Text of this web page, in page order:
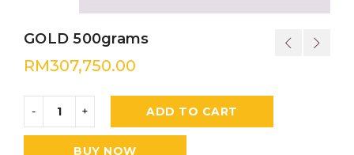
GOLD 500grams
RM307,750.00
ADD TO CART
BUY NOW